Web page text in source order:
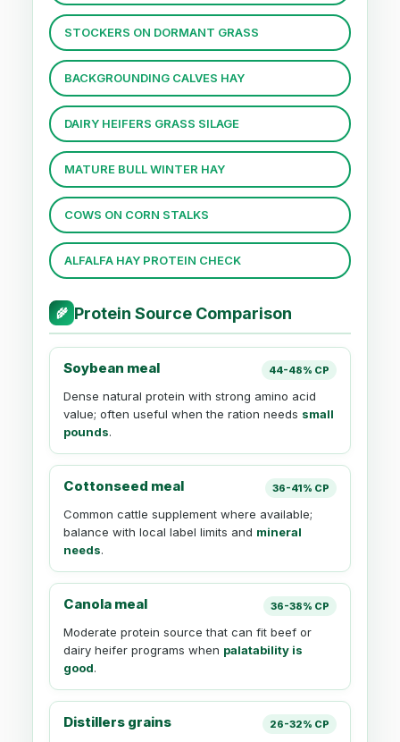
STOCKERS ON DORMANT GRASS
BACKGROUNDING CALVES HAY
DAIRY HEIFERS GRASS SILAGE
MATURE BULL WINTER HAY
COWS ON CORN STALKS
ALFALFA HAY PROTEIN CHECK
🌾 Protein Source Comparison
Soybean meal 44-48% CP
Dense natural protein with strong amino acid
value; often useful when the ration needs small
pounds.
Cottonseed meal 36-41% CP
Common cattle supplement where available;
balance with local label limits and mineral
needs.
Canola meal 36-38% CP
Moderate protein source that can fit beef or
dairy heifer programs when palatability is
good.
Distillers grains 26-32% CP